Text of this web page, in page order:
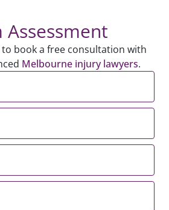
Assessment
book a free consultation with
Melbourne injury lawyers.